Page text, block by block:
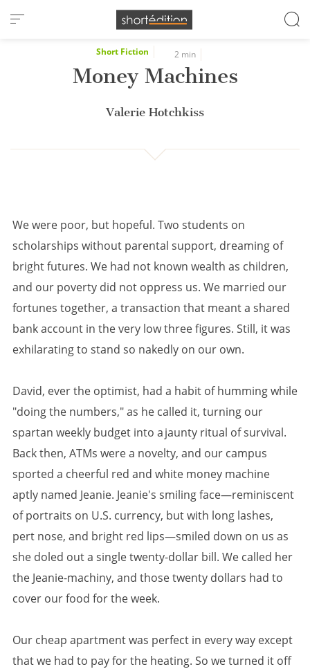
Cookies management panel
Short Fiction 2 min
Money Machines
Valerie Hotchkiss
We were poor, but hopeful. Two students on
scholarships without parental support, dreaming of
bright futures. We had not known wealth as children,
and our poverty did not oppress us. We married our
fortunes together, a transaction that meant a shared
bank account in the very low three figures. Still, it was
exhilarating to stand so nakedly on our own.
David, ever the optimist, had a habit of humming while
"doing the numbers," as he called it, turning our
spartan weekly budget into a jaunty ritual of survival.
Back then, ATMs were a novelty, and our campus
sported a cheerful red and white money machine
aptly named Jeanie. Jeanie's smiling face—reminiscent
of portraits on U.S. currency, but with long lashes,
pert nose, and bright red lips—smiled down on us as
she doled out a single twenty-dollar bill. We called her
the Jeanie-machiny, and those twenty dollars had to
cover our food for the week.
Our cheap apartment was perfect in every way except
that we had to pay for the heating. So we turned it off